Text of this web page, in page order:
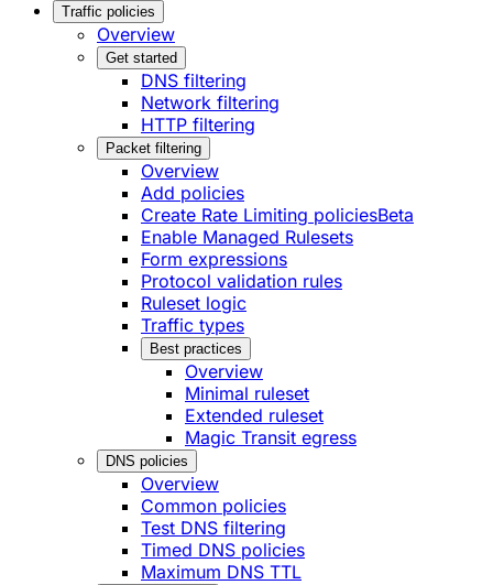
Traffic policies
Overview
Get started
DNS filtering
Network filtering
HTTP filtering
Packet filtering
Overview
Add policies
Create Rate Limiting policiesBeta
Enable Managed Rulesets
Form expressions
Protocol validation rules
Ruleset logic
Traffic types
Best practices
Overview
Minimal ruleset
Extended ruleset
Magic Transit egress
DNS policies
Overview
Common policies
Test DNS filtering
Timed DNS policies
Maximum DNS TTL